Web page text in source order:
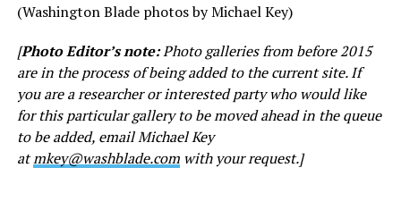
(Washington Blade photos by Michael Key)
[Photo Editor’s note:Photo galleries from before 2015
are in the process of being added to the current site. If
you are a researcher or interested party who would like
for this particular gallery to be moved ahead in the queue
to be added, email Michael Key
atmkey@washblade.comwith your request.]